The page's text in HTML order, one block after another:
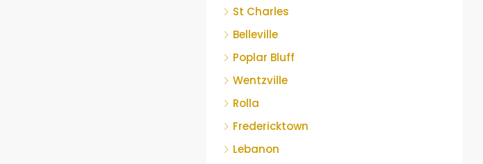
St Charles
Belleville
Poplar Bluff
Wentzville
Rolla
Fredericktown
Lebanon